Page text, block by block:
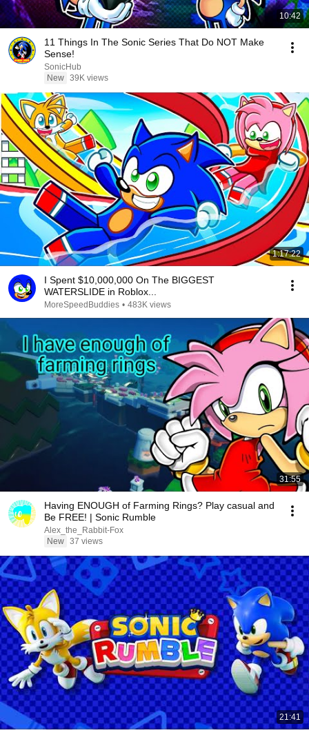
10:42
11 Things In The Sonic Series That Do NOT Make
Sense!
SonicHub
New 39K views
1:17:22
I Spent $10,000,000 On The BIGGEST
WATERSLIDE in Roblox...
MoreSpeedBuddies • 483K views
31:55
Having ENOUGH of Farming Rings? Play casual and
Be FREE! | Sonic Rumble
Alex_the_Rabbit-Fox
New 37 views
21:41